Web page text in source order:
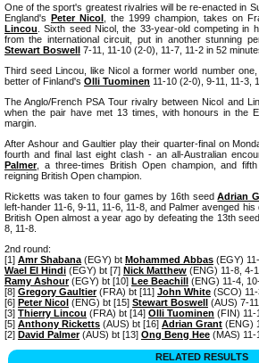
One of the sport's greatest rivalries will be re-enacted in
England's Peter Nicol , the 1999 champion, takes on
Lincou . Sixth seed Nicol, the 33-year-old competing in
from the international circuit, put in another stunning
Stewart Boswell 7-11, 11-10 (2-0), 11-7, 11-2 in 52
Third seed Lincou, like Nicol a former world number
better of Finland's Olli Tuominen 11-10 (2-0), 9-11, 11-3,
The Anglo/French PSA Tour rivalry between Nicol and
when the pair have met 13 times, with honours in the
margin.
After Ashour and Gaultier play their quarter-final on
fourth and final last eight clash - an all-Australian
Palmer, a three-times British Open champion, and
reigning British Open champion.
Ricketts was taken to four games by 16th seedAdrian
left-hander 11-6, 9-11, 11-6, 11-8, and Palmer avenged his
British Open almost a year ago by defeating the 13th
8, 11-8.
2nd round:
[1] Amr Shabana (EGY) bt Mohammed Abbas (EGY)
Wael El Hindi (EGY) bt [7] Nick Matthew (ENG) 11-8, 4-
Ramy Ashour(EGY) bt [10] Lee Beachill (ENG) 11-4,
[8] Gregory Gaultier(FRA) bt [11] John White (SCO)
[6] Peter Nicol (ENG) bt [15] Stewart Boswell (AUS) 7-
[3] Thierry Lincou (FRA) bt [14] Olli Tuominen (FIN) 11-
[5] Anthony Ricketts (AUS) bt [16] Adrian Grant (ENG)
[2] David Palmer(AUS) bt [13] Ong Beng Hee (MAS) 11-
RELATED RESULTS